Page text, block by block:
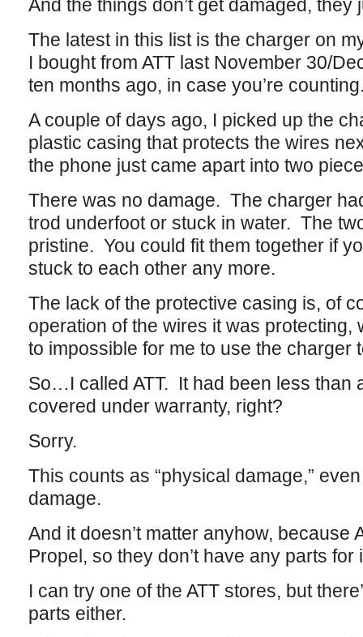
And the things don’t get damaged, they
The latest in this list is the charger on
I bought from ATT last November 30/
ten months ago, in case you’re
A couple of days ago, I picked up the
plastic casing that protects the wires
the phone just came apart into two
There was no damage. The charger
trod underfoot or stuck in water. The
pristine. You could fit them together if
stuck to each other any more.
The lack of the protective casing is, of
operation of the wires it was protecting,
to impossible for me to use the charger
So…I called ATT. It had been less than
covered under warranty, right?
Sorry.
This counts as “physical damage,”
damage.
And it doesn’t matter anyhow, because
Propel, so they don’t have any parts for
I can try one of the ATT stores, but
parts either.